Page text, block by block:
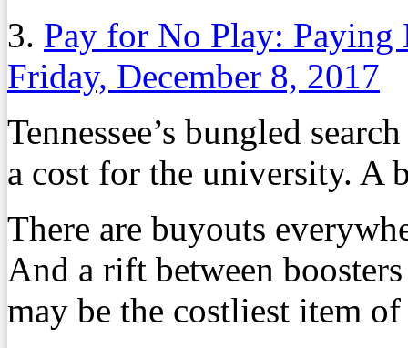
3. Pay for No Play:
Friday, December 8, 2017
Tennessee’s bungled
a cost for the university. A
There are buyouts
And a rift between
may be the costliest item